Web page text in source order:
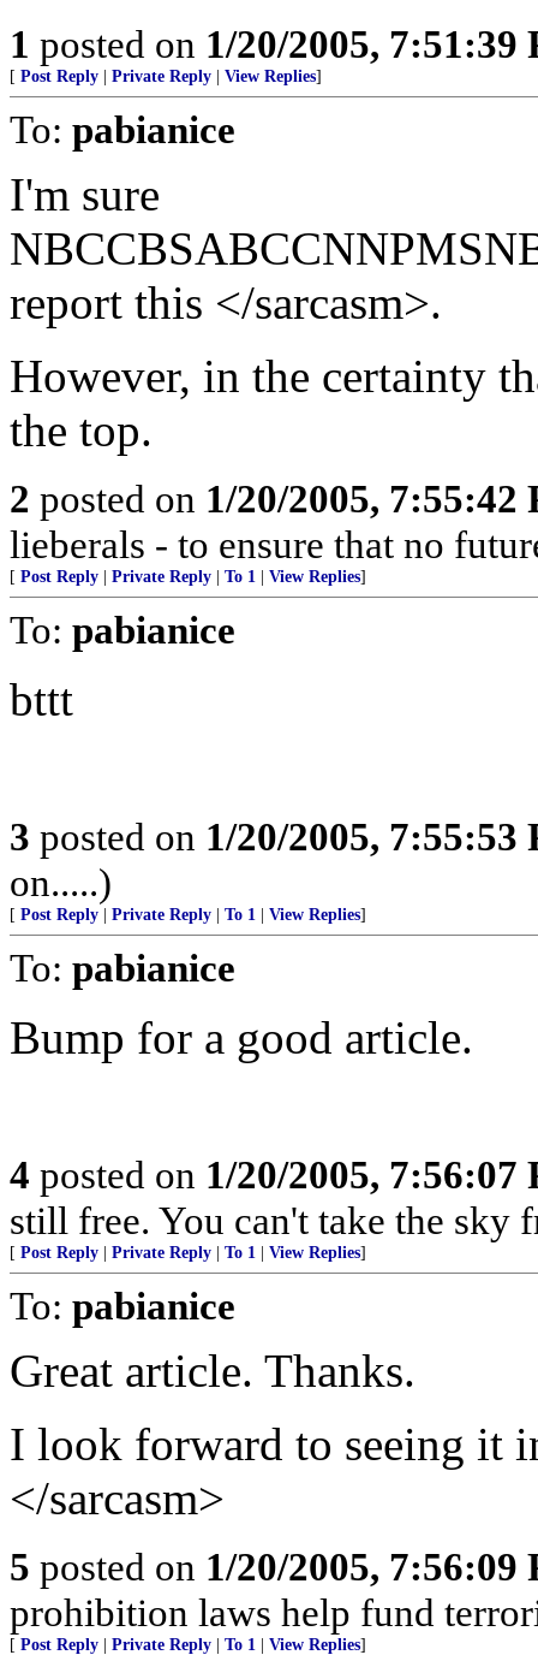
1 posted on 1/20/2005, 7:51:39
[ Post Reply Private Reply View Replies]
To: pabianice
I'm sure
report this </sarcasm>.
However, in the certainty
the top.
2 posted on 1/20/2005, 7:55:42
lieberals - to ensure that no
[ Post Reply Private Reply To 1 View Replies]
To: pabianice
bttt
3 posted on 1/20/2005, 7:55:53
on.....)
[ Post Reply Private Reply To 1 View Replies]
To: pabianice
Bump for a good article.
4 posted on 1/20/2005, 7:56:07
still free. You can't take the sky
[ Post Reply Private Reply To 1 View Replies]
To: pabianice
Great article. Thanks.
I look forward to seeing it
</sarcasm>
5 posted on 1/20/2005, 7:56:09
prohibition laws help fund
[ Post Reply Private Reply To 1 View Replies]